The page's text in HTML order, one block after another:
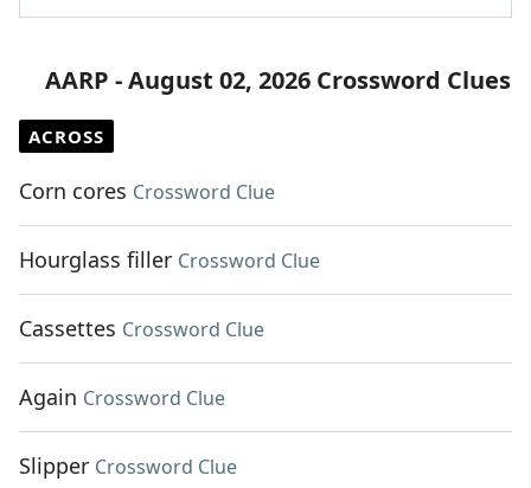
AARP - August 02, 2026 Crossword Clues
ACROSS
Corn cores Crossword Clue
Hourglass filler Crossword Clue
Cassettes Crossword Clue
Again Crossword Clue
Slipper Crossword Clue